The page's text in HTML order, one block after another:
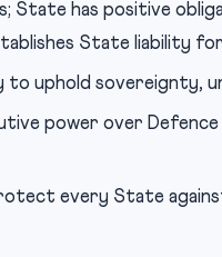
State has positive
State liability
to uphold sovereignty,
power over
every State